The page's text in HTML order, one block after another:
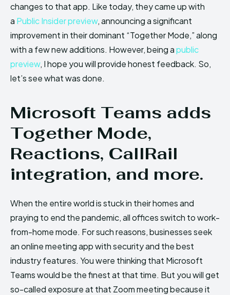
changes to that app. Like today, they came up with
a Public Insider preview, announcing a significant
improvement in their dominant “Together Mode,” along
with a few new additions. However, being apublic
preview, I hope you will provide honest feedback. So,
let’s see what was done.
Microsoft Teams adds
Together Mode,
Reactions, CallRail
integration, and more.
When the entire world is stuck in their homes and
praying to end the pandemic, all offices switch to work-
from-home mode. For such reasons, businesses seek
an online meeting app with security and the best
industry features. You were thinking that Microsoft
Teams would be the finest at that time. But you will get
so-called exposure at that Zoom meeting because it